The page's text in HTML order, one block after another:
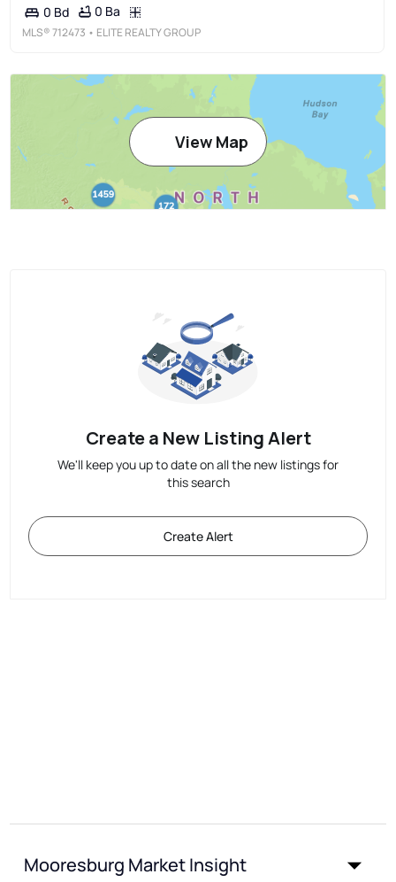
0 Bd 0 Ba
MLS®712473 • ELITE REALTY GROUP
View Map
Create a New Listing Alert
We'll keep you up to date on all the new listings for
this search
Create Alert
Mooresburg Market Insight